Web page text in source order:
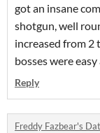
got an insane
shotgun, well
increased from 2
bosses were easy
Reply
Freddy Fazbear's